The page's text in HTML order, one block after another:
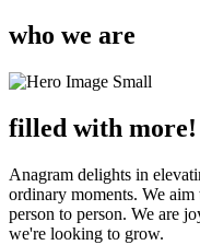
who we are
filled with more!
Anagram delights in
ordinary moments. We aim
person to person. We are
we're looking to grow.